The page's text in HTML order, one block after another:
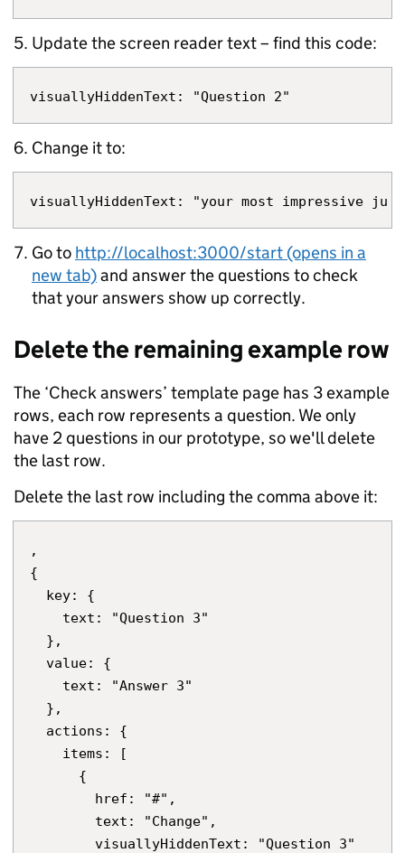
Update the screen reader text – find this code:
Change it to:
Go to http://localhost:3000/start (opens in a
new tab)and answer the questions to check
that your answers show up correctly.
Delete the remaining example row
The ‘Check answers’ template page has 3 example
rows, each row represents a question. We only
have 2 questions in our prototype, so we'll delete
the last row.
Delete the last row including the comma above it:
,
{
  key: {
    text: "Question 3"
  },
  value: {
    text: "Answer 3"
  },
  actions: {
    items: [
      {
        href: "#",
        text: "Change",
        visuallyHiddenText: "Question 3"